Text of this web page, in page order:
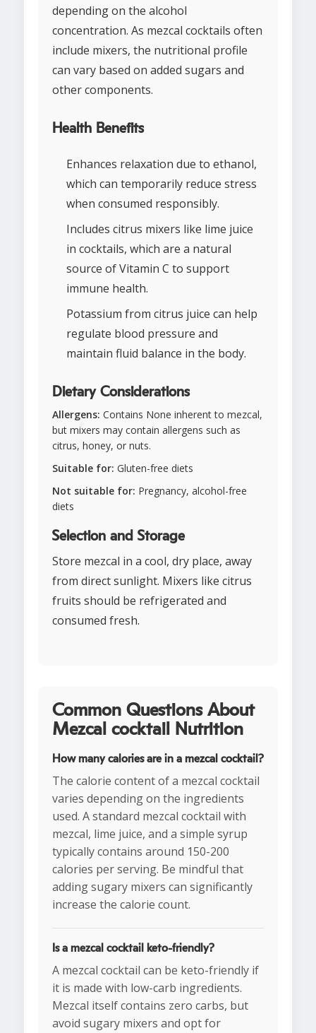
depending on the alcohol
concentration. As mezcal cocktails often
include mixers, the nutritional profile
can vary based on added sugars and
other components.
Health Benefits
Enhances relaxation due to ethanol,
which can temporarily reduce stress
when consumed responsibly.
Includes citrus mixers like lime juice
in cocktails, which are a natural
source of Vitamin C to support
immune health.
Potassium from citrus juice can help
regulate blood pressure and
maintain fluid balance in the body.
Dietary Considerations
Allergens: Contains None inherent to mezcal,
but mixers may contain allergens such as
citrus, honey, or nuts.
Suitable for: Gluten-free diets
Not suitable for: Pregnancy, alcohol-free
diets
Selection and Storage
Store mezcal in a cool, dry place, away
from direct sunlight. Mixers like citrus
fruits should be refrigerated and
consumed fresh.
Common Questions About
Mezcal cocktail Nutrition
How many calories are in a mezcal cocktail?
The calorie content of a mezcal cocktail
varies depending on the ingredients
used. A standard mezcal cocktail with
mezcal, lime juice, and a simple syrup
typically contains around 150-200
calories per serving. Be mindful that
adding sugary mixers can significantly
increase the calorie count.
Is a mezcal cocktail keto-friendly?
A mezcal cocktail can be keto-friendly if
it is made with low-carb ingredients.
Mezcal itself contains zero carbs, but
avoid sugary mixers and opt for